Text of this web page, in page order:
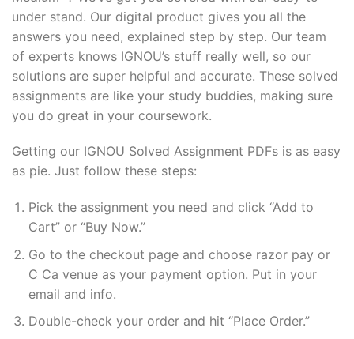
under stand. Our digital product gives you all the
answers you need, explained step by step. Our team
of experts knows IGNOU’s stuff really well, so our
solutions are super helpful and accurate. These solved
assignments are like your study buddies, making sure
you do great in your coursework.
Getting our IGNOU Solved Assignment PDFs is as easy
as pie. Just follow these steps:
Pick the assignment you need and click “Add to
Cart” or “Buy Now.”
Go to the checkout page and choose razor pay or
C Ca venue as your payment option. Put in your
email and info.
Double-check your order and hit “Place Order.”